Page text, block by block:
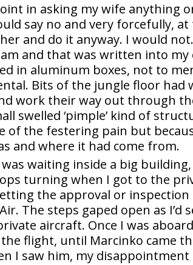
in asking my wife anything
say no and very forcefully,
and do it anyway. I would
and that was written into my
in aluminum boxes, not to
Bits of the jungle floor
work their way out through
swelled ‘pimple’ kind of
of the festering pain but
and where it had come from.
waiting inside a big
turning when I got to the
the approval or inspection
The steps gaped open as
aircraft. Once I was
the flight, until Marcinko came
I saw him, my